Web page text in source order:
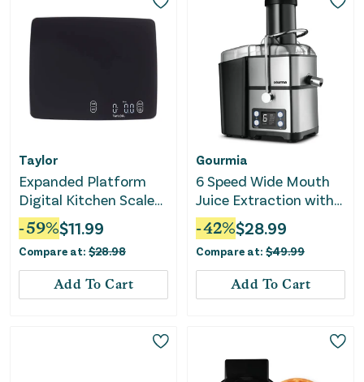
Taylor
Expanded Platform
Digital Kitchen Scale
Black
-59%$11.99
Compare at: $28.98
Add To Cart
Gourmia
6 Speed Wide Mouth
Juice Extraction with
Self-Clean
-42%$28.99
Compare at: $49.99
Add To Cart